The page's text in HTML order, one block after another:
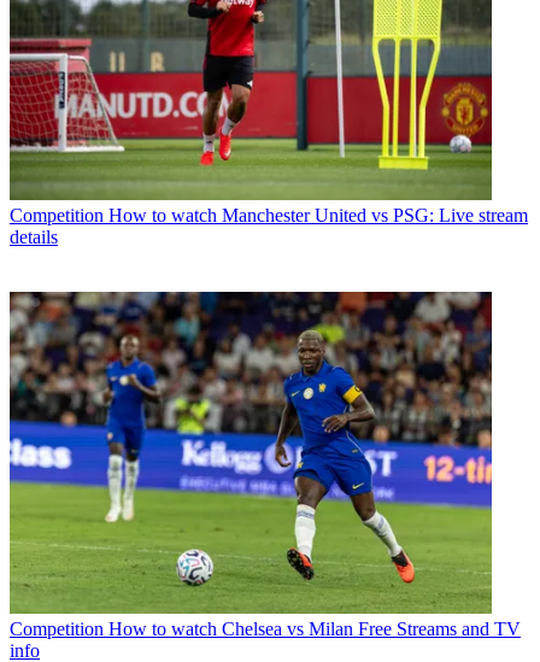
Competition How to watch Manchester United vs PSG: Live stream
details
Competition How to watch Chelsea vs Milan Free Streams and TV
info